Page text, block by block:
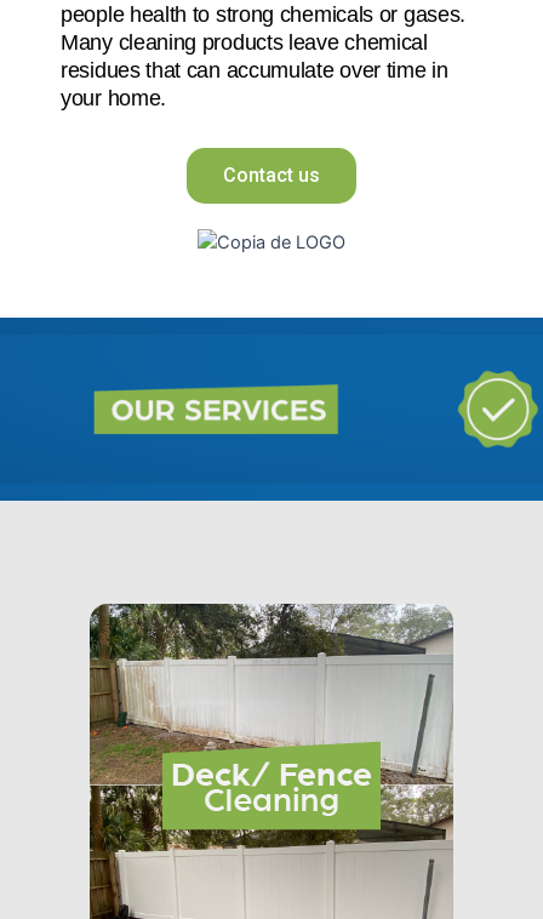
people health to strong chemicals or gases.
Many cleaning products leave chemical
residues that can accumulate over time in
your home.
Contact us